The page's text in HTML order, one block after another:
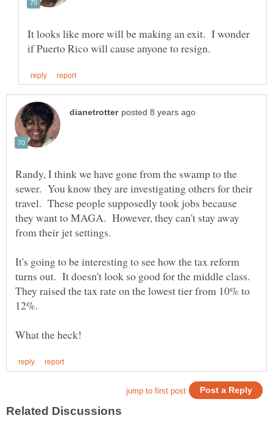
It looks like more will be making an exit. I wonder
Randy, I think we have gone from the swamp to the
sewer. You know they are investigating others for their
travel. These people supposedly took jobs because
they want to MAGA. However, they can't stay away
It's going to be interesting to see how the tax reform
turns out. It doesn't look so good for the middle class.
They raised the tax rate on the lowest tier from 10% to